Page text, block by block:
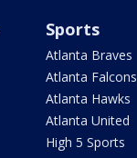
Sports
Atlanta Braves
Atlanta Falcons
Atlanta Hawks
Atlanta United
High 5 Sports